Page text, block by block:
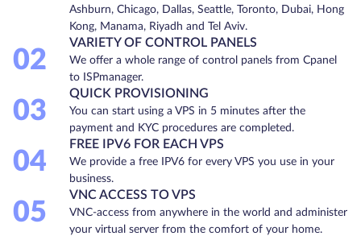
Ashburn, Chicago, Dallas, Seattle, Toronto, Dubai, Hong
Kong, Manama, Riyadh and Tel Aviv.
02
VARIETY OF CONTROL PANELS
We offer a whole range of control panels from Cpanel
to ISPmanager.
03
QUICK PROVISIONING
You can start using a VPS in 5 minutes after the
payment and KYC procedures are completed.
04
FREE IPV6 FOR EACH VPS
We provide a free IPV6 for every VPS you use in your
business.
05
VNC ACCESS TO VPS
VNC-access from anywhere in the world and administer
your virtual server from the comfort of your home.